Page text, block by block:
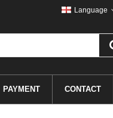
Language
PAYMENT CONTACT